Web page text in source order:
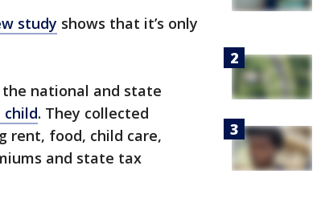
study shows that it’s only
national and state
child. They collected
rent, food, child care,
and state tax